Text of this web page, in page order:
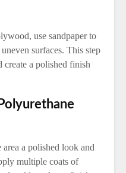
use sandpaper to
surfaces. This step
create a polished finish
a polished look and
multiple coats of